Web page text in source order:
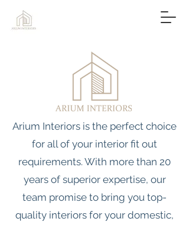
Arium Interiors is the perfect choice
for all of your interior fit out
requirements. With more than 20
years of superior expertise, our
team promise to bring you top-
quality interiors for your domestic,